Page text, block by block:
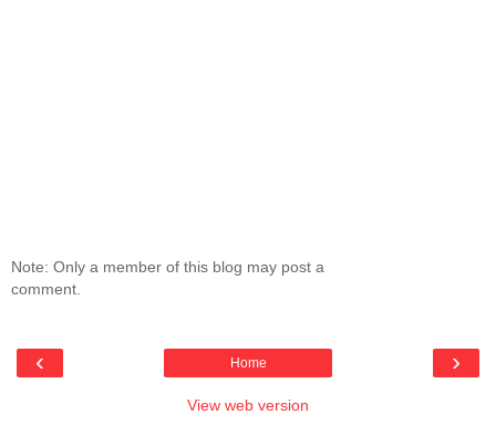
Note: Only a member of this blog may post a
comment.
‹ ›
Home
View web version